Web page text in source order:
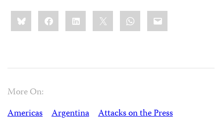
Share
this:BlueskyFacebookLinkedIn WhatsApp
Email
More On:
Americas
Argentina
Attacks on the Press